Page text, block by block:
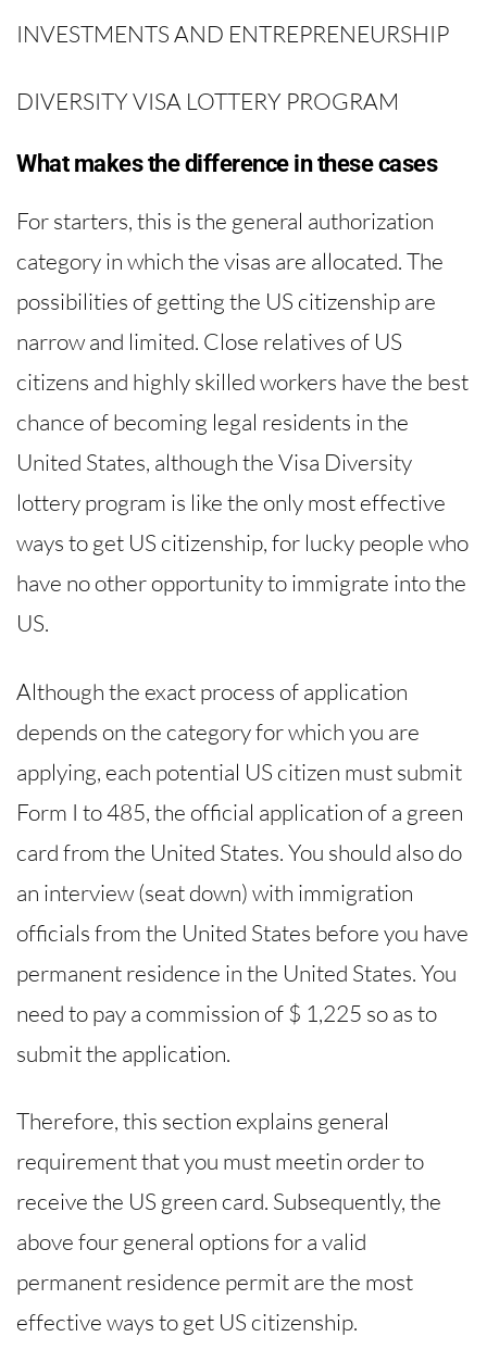
INVESTMENTS AND ENTREPRENEURSHIP
DIVERSITY VISA LOTTERY PROGRAM
What makes the difference in these cases
For starters, this is the general authorization
category in which the visas are allocated. The
possibilities of getting the US citizenship are
narrow and limited. Close relatives of US
citizens and highly skilled workers have the best
chance of becoming legal residents in the
United States, although the Visa Diversity
lottery program is like the only most effective
ways to get US citizenship, for lucky people who
have no other opportunity to immigrate into the
US.
Although the exact process of application
depends on the category for which you are
applying, each potential US citizen must submit
Form I to 485, the official application of a green
card from the United States. You should also do
an interview (seat down) with immigration
officials from the United States before you have
permanent residence in the United States. You
need to pay a commission of $ 1,225 so as to
submit the application.
Therefore, this section explains general
requirement that you must meetin order to
receive the US green card. Subsequently, the
above four general options for a valid
permanent residence permit are the most
effective ways to get US citizenship.